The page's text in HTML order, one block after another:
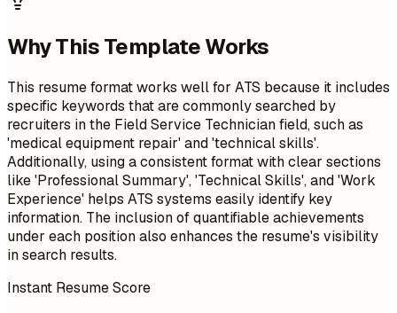
Why This Template Works
This resume format works well for ATS because it includes
specific keywords that are commonly searched by
recruiters in the Field Service Technician field, such as
'medical equipment repair' and 'technical skills'.
Additionally, using a consistent format with clear sections
like 'Professional Summary', 'Technical Skills', and 'Work
Experience' helps ATS systems easily identify key
information. The inclusion of quantifiable achievements
under each position also enhances the resume's visibility
in search results.
Instant Resume Score